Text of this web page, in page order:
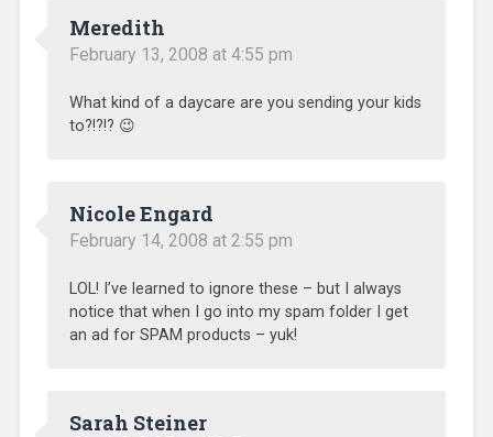
Meredith
February 13, 2008 at 4:55 pm
What kind of a daycare are you sending your kids
to?!?!? 😉
Nicole Engard
February 14, 2008 at 2:55 pm
LOL! I’ve learned to ignore these – but I always
notice that when I go into my spam folder I get
an ad for SPAM products – yuk!
Sarah Steiner